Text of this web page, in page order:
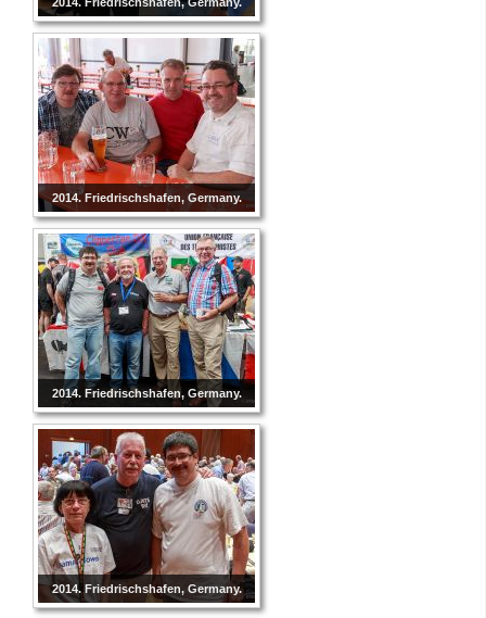
2014. Friedrischshafen, Germany.
2014. Friedrischshafen, Germany.
2014. Friedrischshafen, Germany.